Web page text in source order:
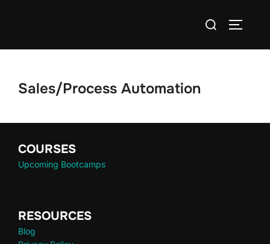
Sales/Process Automation
COURSES
Upcoming Bootcamps
RESOURCES
Blog